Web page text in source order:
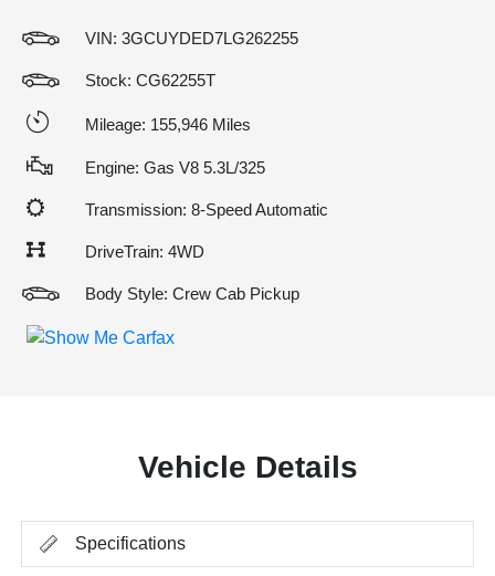
VIN: 3GCUYDED7LG262255
Stock: CG62255T
Mileage: 155,946 Miles
Engine: Gas V8 5.3L/325
Transmission: 8-Speed Automatic
DriveTrain: 4WD
Body Style: Crew Cab Pickup
Vehicle Details
Specifications